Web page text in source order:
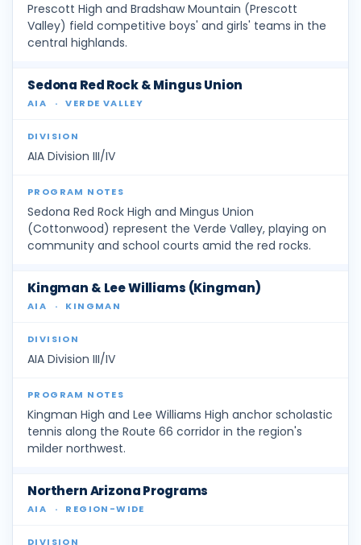
Prescott High and Bradshaw Mountain (Prescott
Valley) field competitive boys' and girls' teams in the
central highlands.
Sedona Red Rock & Mingus Union
AIA · VERDE VALLEY
AIA Division III/IV
Sedona Red Rock High and Mingus Union
(Cottonwood) represent the Verde Valley, playing on
community and school courts amid the red rocks.
Kingman & Lee Williams (Kingman)
AIA · KINGMAN
AIA Division III/IV
Kingman High and Lee Williams High anchor scholastic
tennis along the Route 66 corridor in the region's
milder northwest.
Northern Arizona Programs
AIA · REGION-WIDE